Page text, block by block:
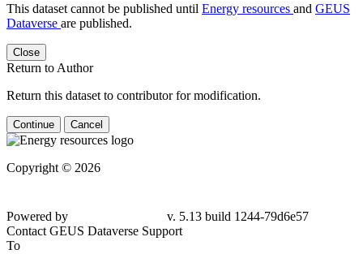
This dataset cannot be published until Energy resources and GEUS
Dataverse are published.
Close
Return to Author
Return this dataset to contributor for modification.
Continue Cancel
Copyright © 2026
79d6e57
Contact GEUS Dataverse Support
To